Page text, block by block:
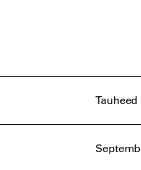
Tauheed